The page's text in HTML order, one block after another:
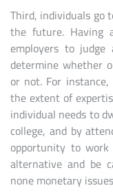
Third, individuals go
the future. Having
employers to
determine whether
or not. For
the extent of
individual needs to
college, and by
opportunity to
alternative and be
none monetary